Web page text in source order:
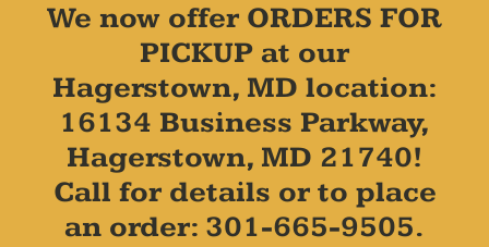
We now offer ORDERS FOR
PICKUP at our
Hagerstown, MD location:
16134 Business Parkway,
Hagerstown, MD 21740!
Call for details or to place
an order: 301-665-9505.